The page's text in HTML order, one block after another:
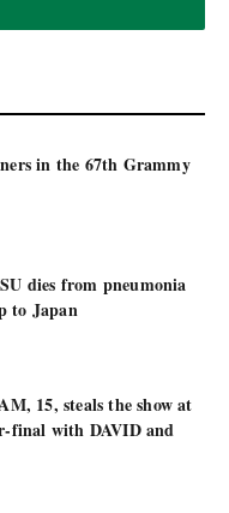
in the 67th Grammy
dies from pneumonia
to Japan
15, steals the show at
final with DAVID and